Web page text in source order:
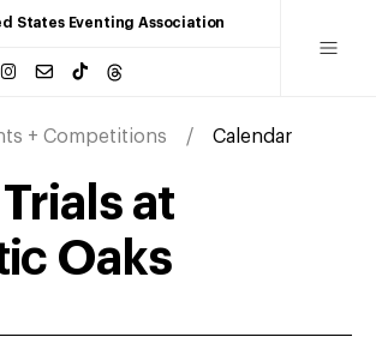
States Eventing Association
+ Competitions Calendar
at
Oaks